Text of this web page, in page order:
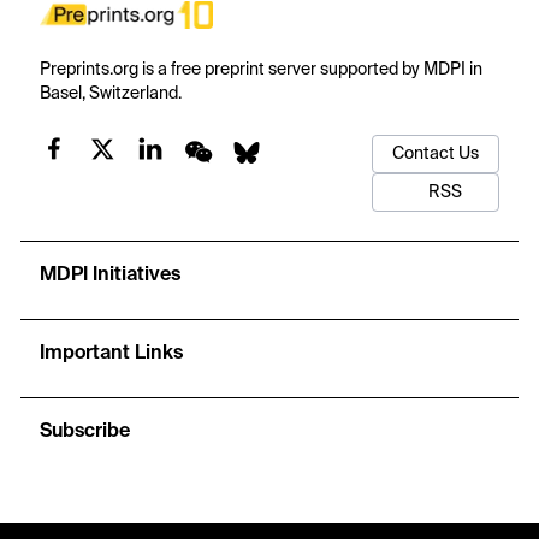
Preprints.org is a free preprint server supported by MDPI in
Basel, Switzerland.
Contact Us
RSS
MDPI Initiatives
Important Links
Subscribe